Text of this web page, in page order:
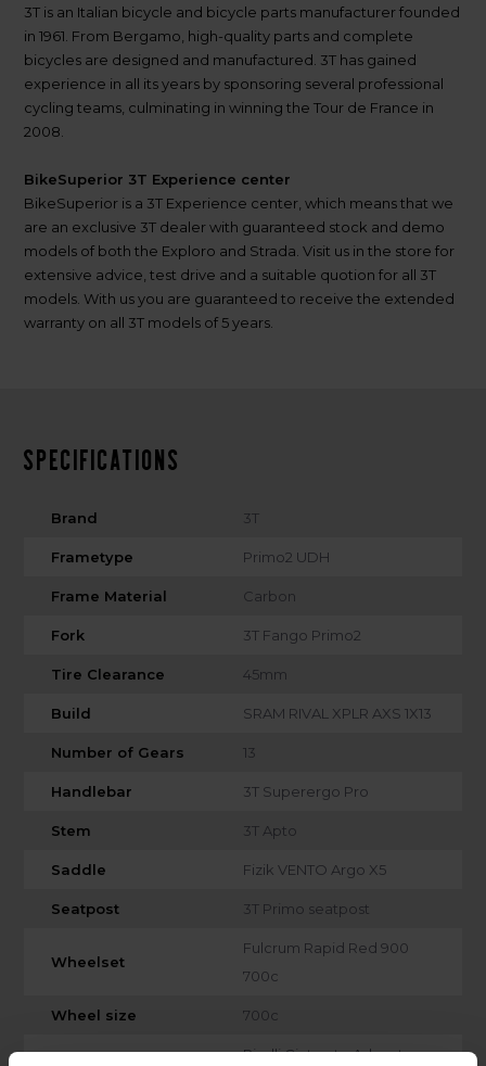
3T is an Italian bicycle and bicycle parts manufacturer founded
in 1961. From Bergamo, high-quality parts and complete
bicycles are designed and manufactured. 3T has gained
experience in all its years by sponsoring several professional
cycling teams, culminating in winning the Tour de France in
2008.
BikeSuperior 3T Experience center
BikeSuperior is a 3T Experience center, which means that we
are an exclusive 3T dealer with guaranteed stock and demo
models of both the Exploro and Strada. Visit us in the store for
extensive advice, test drive and a suitable quotion for all 3T
models. With us you are guaranteed to receive the extended
warranty on all 3T models of 5 years.
Specifications
Brand 3T
Frametype Primo2 UDH
Frame Material Carbon
Fork 3T Fango Primo2
Tire Clearance 45mm
Build SRAM RIVAL XPLR AXS 1X13
Number of Gears 13
Handlebar 3T Superergo Pro
Stem 3T Apto
Saddle Fizik VENTO Argo X5
Seatpost 3T Primo seatpost
Wheelset
Fulcrum Rapid Red 900
700c
Wheel size 700c
Pirelli Cinturato Adventure